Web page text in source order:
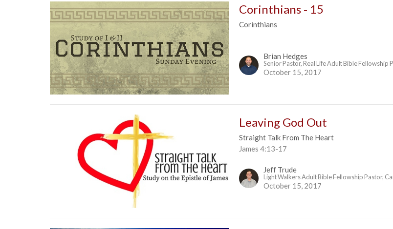
Corinthians - 15
Corinthians
Brian Hedges
Senior Pastor, Real Life Adult Bible Fellowship
October 15, 2017
Leaving God Out
Straight Talk From The Heart
James 4:13-17
Jeff Trude
Light Walkers Adult Bible Fellowship Pastor,
October 15, 2017